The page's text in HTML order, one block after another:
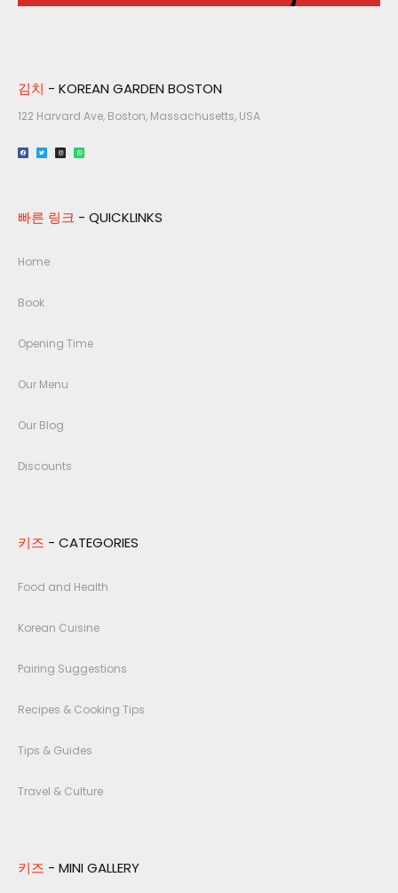
김치 - KOREAN GARDEN BOSTON
122 Harvard Ave, Boston, Massachusetts, USA​
빠른 링크 - QUICKLINKS
Home
Book
Opening Time
Our Menu
Our Blog
Discounts
키즈 - CATEGORIES
Food and Health
Korean Cuisine
Pairing Suggestions
Recipes & Cooking Tips
Tips & Guides
Travel & Culture
키즈 - MINI GALLERY